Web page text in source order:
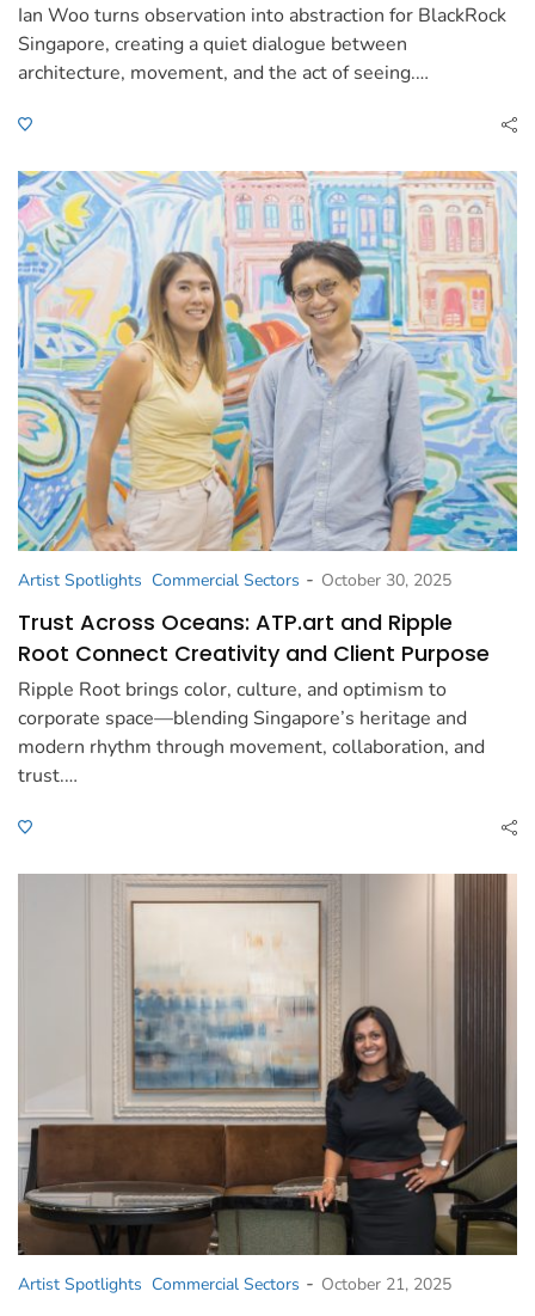
Ian Woo turns observation into abstraction for BlackRock
Singapore, creating a quiet dialogue between
architecture, movement, and the act of seeing.…
Artist Spotlights Commercial Sectors - October 30, 2025
Trust Across Oceans: ATP.art and Ripple
Root Connect Creativity and Client Purpose
Ripple Root brings color, culture, and optimism to
corporate space—blending Singapore’s heritage and
modern rhythm through movement, collaboration, and
trust.…
Artist Spotlights Commercial Sectors - October 21, 2025